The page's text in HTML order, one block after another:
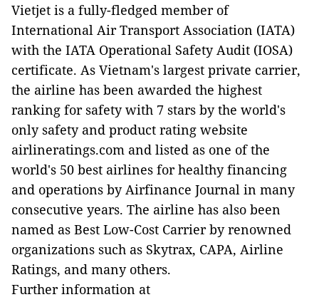
Vietjet is a fully-fledged member of
International Air Transport Association (IATA)
with the IATA Operational Safety Audit (IOSA)
certificate. As Vietnam's largest private carrier,
the airline has been awarded the highest
ranking for safety with 7 stars by the world's
only safety and product rating website
airlineratings.com and listed as one of the
world's 50 best airlines for healthy financing
and operations by Airfinance Journal in many
consecutive years. The airline has also been
named as Best Low-Cost Carrier by renowned
organizations such as Skytrax, CAPA, Airline
Ratings, and many others.
Further information at